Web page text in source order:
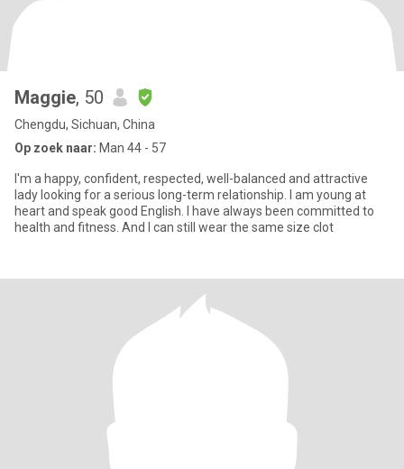
Maggie, 50
Chengdu, Sichuan, China
Op zoek naar: Man 44 - 57
I'm a happy, confident, respected, well-balanced and attractive
lady looking for a serious long-term relationship. I am young at
heart and speak good English. I have always been committed to
health and fitness. And I can still wear the same size clot